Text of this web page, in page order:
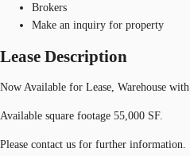
Brokers
Make an inquiry for property
Lease Description
Now Available for Lease, Warehouse
Available square footage 55,000 SF.
Please contact us for further information.